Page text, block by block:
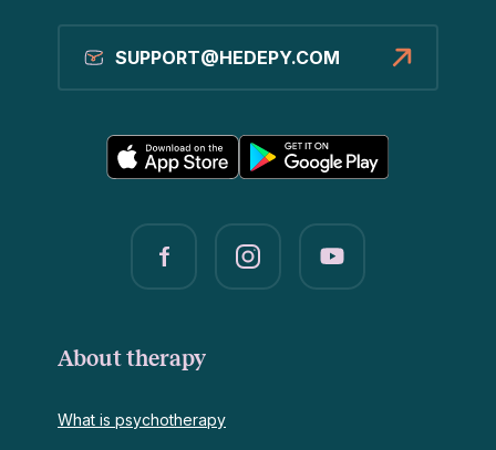
SUPPORT@HEDEPY.COM
About therapy
What is psychotherapy